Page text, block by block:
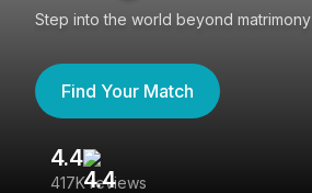
Step into the world beyond matrimony
Find Your Match
4.4
417K reviews